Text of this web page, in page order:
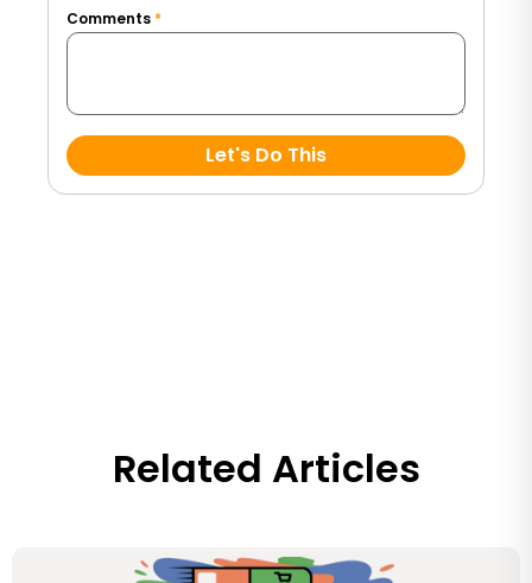
Comments *
Let's Do This
Related Articles